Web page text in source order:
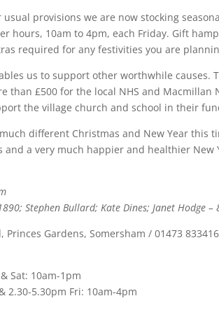
usual provisions we are now stocking
hours, 10am to 4pm, each Friday. Gift
required for any festivities you are
us to support other worthwhile causes.
than £500 for the local NHS and Macmillan
the village church and school in their
much different Christmas and New Year this
and a very much happier and healthier
Stephen Bullard; Kate Dines; Janet Hodge
Princes Gardens, Somersham / 01473 833416
Sat: 10am-1pm
2.30-5.30pm Fri: 10am-4pm